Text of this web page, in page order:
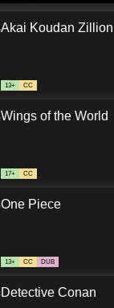
Akai Koudan Zillion
13+ CC
Wings of the World
17+ CC
One Piece
13+ CC DUB
Detective Conan